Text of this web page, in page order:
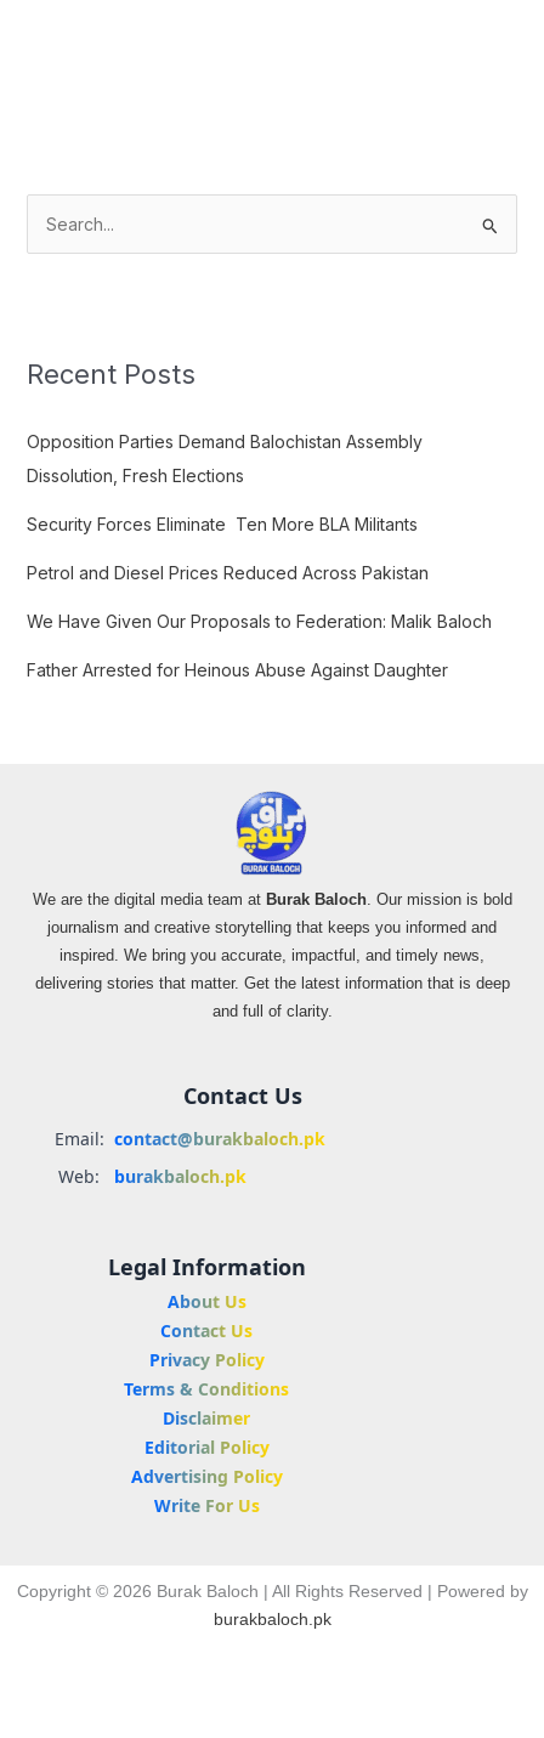
c
f
o
:
Recent Posts
Opposition Parties Demand Balochistan Assembly
Dissolution, Fresh Elections
Security Forces Eliminate Ten More BLA Militants
Petrol and Diesel Prices Reduced Across Pakistan
We Have Given Our Proposals to Federation: Malik Baloch
Father Arrested for Heinous Abuse Against Daughter
We are the digital media team at Burak Baloch. Our mission is bold
journalism and creative storytelling that keeps you informed and
inspired. We bring you accurate, impactful, and timely news,
delivering stories that matter. Get the latest information that is deep
and full of clarity.
Contact Us
Email: contact@burakbaloch.pk
Web:
burakbaloch.pk
Legal Information
About Us
Contact Us
Privacy Policy
Terms & Conditions
Disclaimer
Editorial Policy
Advertising Policy
Write For Us
Copyright © 2026 Burak Baloch | All Rights Reserved | Powered by
burakbaloch.pk